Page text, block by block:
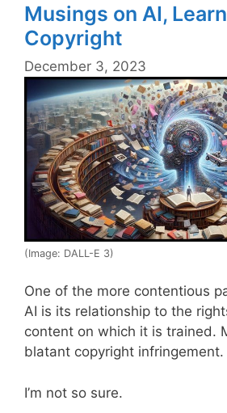
Musings on AI,
Copyright
December 3, 2023
(Image: DALL-E 3)
One of the more contentious
AI is its relationship to the
content on which it is trained.
blatant copyright infringement.
I’m not so sure.